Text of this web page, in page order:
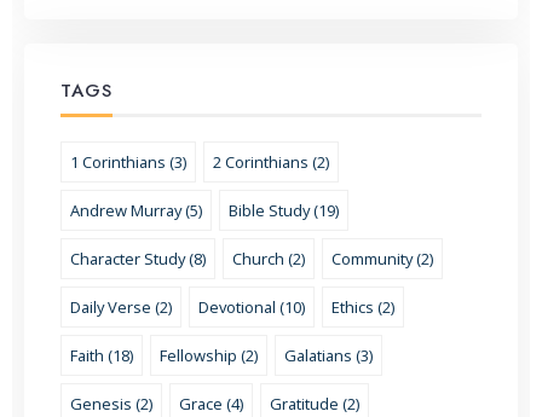
TAGS
1 Corinthians (3) 2 Corinthians (2)
Andrew Murray (5) Bible Study (19)
Character Study (8) Church (2) Community (2)
Daily Verse (2) Devotional (10) Ethics (2)
Faith (18) Fellowship (2) Galatians (3)
Genesis (2) Grace (4) Gratitude (2)